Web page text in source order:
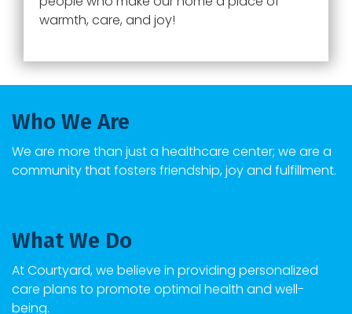
warmth, care, and joy!
Who We Are
We are more than just a healthcare center; we are a
community that fosters friendship, joy and fulfillment.
What We Do
AtCourtyard, we believe in providing personalized
care plans to promote optimal health and well-
being.